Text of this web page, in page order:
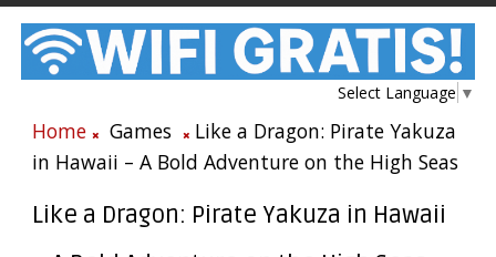
Select Language ▼
Home Games
Like a Dragon: Pirate Yakuza
in Hawaii – A Bold Adventure on the High Seas
Like a Dragon: Pirate Yakuza in Hawaii